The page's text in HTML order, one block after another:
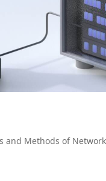
Methods of Network